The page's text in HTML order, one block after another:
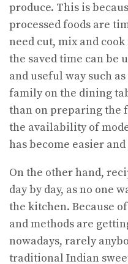
produce. This is
processed foods are
need cut, mix and
the saved time can be
and useful way such
family on the dining
than on preparing the
the availability of
has become easier
On the other hand,
day by day, as no one
the kitchen. Because
and methods are
nowadays, rarely
traditional Indian